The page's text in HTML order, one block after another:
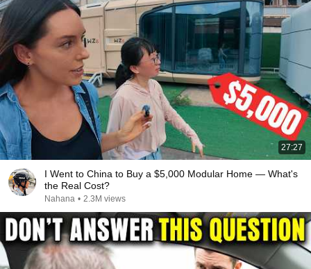
27:27
I Went to China to Buy a $5,000 Modular Home — What's
the Real Cost?
Nahana • 2.3M views